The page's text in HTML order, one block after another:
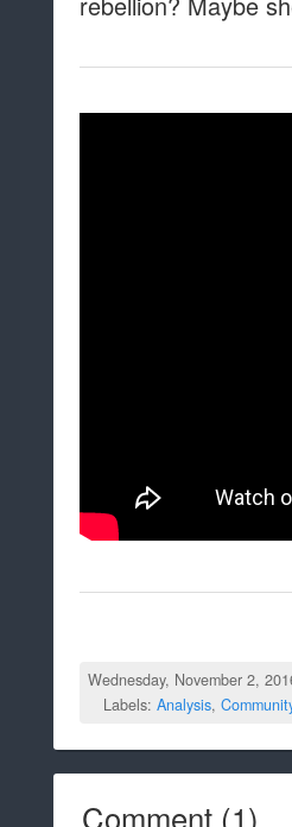
Wednesday, November 2,
Labels: Analysis,
Comment (1)